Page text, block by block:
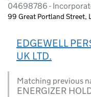
04698786 -
99 Great Portland Street,
EDGEWELL
UK LTD.
Matching previous
ENERGIZER